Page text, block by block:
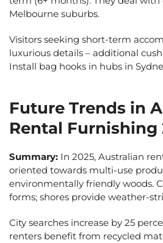
Melbourne suburbs.
Visitors seeking short-term
luxurious details – additional
Install bag hooks in hubs in
Future Trends in
Rental Furnishing
Summary: In 2025, Australian
oriented towards multi-use
environmentally friendly woods.
forms; shores provide weather-
City searches increase by 25
renters benefit from recycled